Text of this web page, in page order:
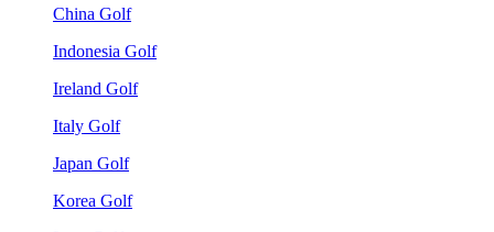
China Golf
Indonesia Golf
Ireland Golf
Italy Golf
Japan Golf
Korea Golf